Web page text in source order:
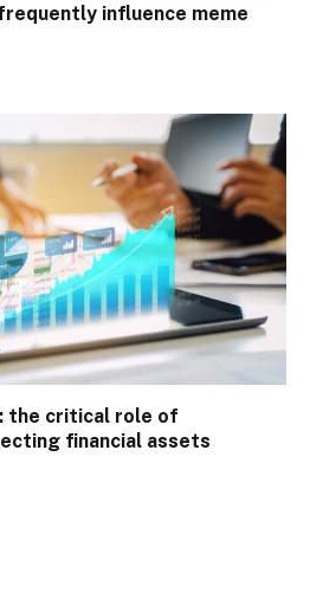
influence meme
the critical role of
financial assets